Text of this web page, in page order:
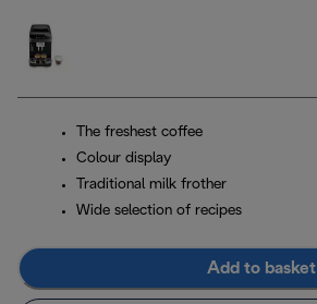
The freshest coffee
Colour display
Traditional milk frother
Wide selection of recipes
Add to basket